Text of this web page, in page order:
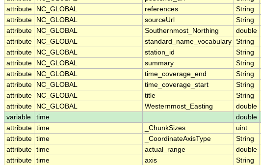
attribute
NC_GLOBAL references String
attribute
NC_GLOBAL sourceUrl String
attribute
NC_GLOBAL Southernmost_Northing double
attribute
NC_GLOBAL standard_name_vocabulary String
attribute
NC_GLOBAL station_id String
attribute
NC_GLOBAL summary String
attribute
NC_GLOBAL time_coverage_end String
attribute
NC_GLOBAL time_coverage_start String
attribute
NC_GLOBAL title String
attribute
NC_GLOBAL Westernmost_Easting double
variable
time
double
attribute time _ChunkSizes uint
attribute time _CoordinateAxisType String
attribute time actual_range double
attribute time axis String